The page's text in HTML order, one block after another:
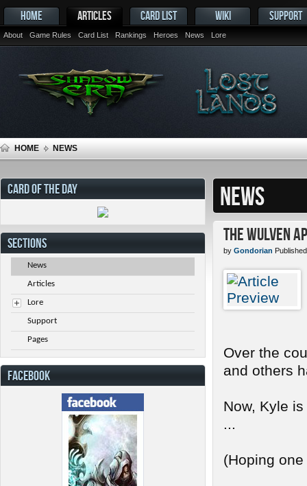
HOME ARTICLES
About Game Rules Card List Rankings Heroes News Lore
CARD LIST WIKI SUPPORT
HOME NEWS
NEWS
The Wulven
by Gondorian
Over the
and others
Now, Kyle
(Hoping
CARD OF THE DAY
SECTIONS
News
Articles
Lore
Support
Pages
FACEBOOK